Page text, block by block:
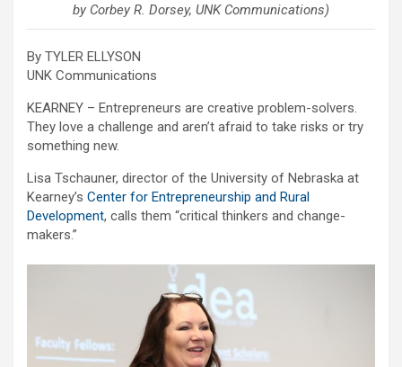
by Corbey R. Dorsey, UNK Communications)
By TYLER ELLYSON
UNK Communications
KEARNEY – Entrepreneurs are creative problem-solvers.
They love a challenge and aren’t afraid to take risks or try
something new.
Lisa Tschauner, director of the University of Nebraska at
Kearney’s Center for Entrepreneurship and Rural
Development, calls them “critical thinkers and change-
makers.”